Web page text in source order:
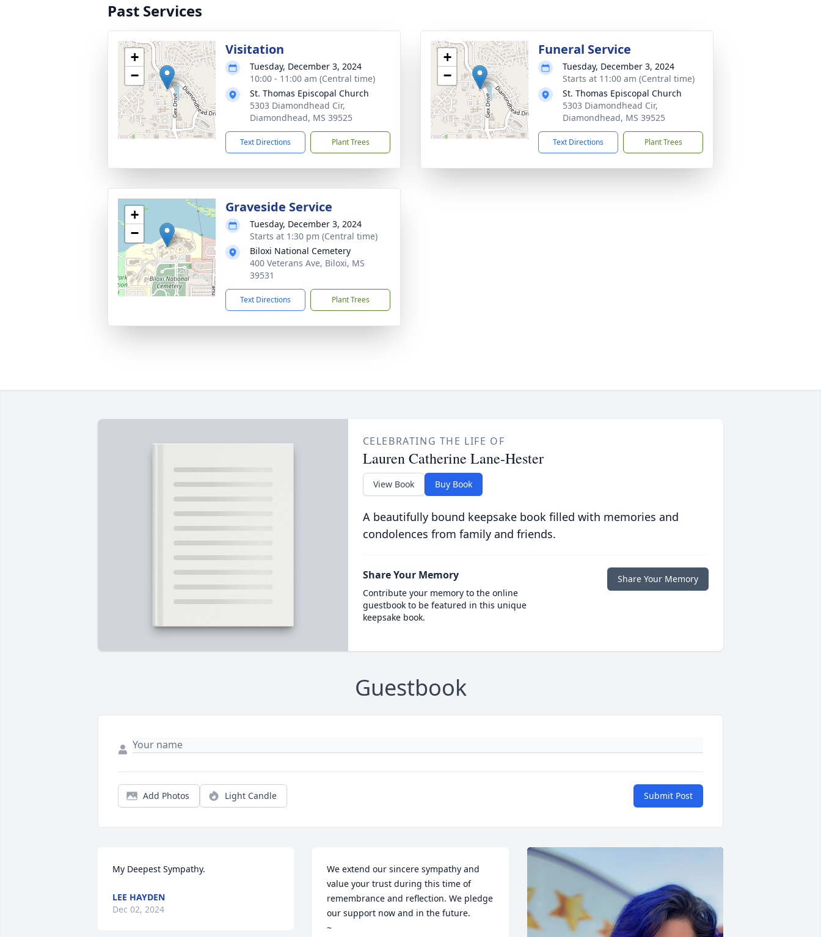
Past Services
+
−
Visitation
Tuesday, December 3, 2024
10:00 - 11:00 am (Central time)
St. Thomas Episcopal Church
5303 Diamondhead Cir,
Diamondhead, MS 39525
Text Directions Plant Trees
+
−
Funeral Service
Tuesday, December 3, 2024
Starts at 11:00 am (Central time)
St. Thomas Episcopal Church
5303 Diamondhead Cir,
Diamondhead, MS 39525
Text Directions Plant Trees
+
−
Graveside Service
Tuesday, December 3, 2024
Starts at 1:30 pm (Central time)
Biloxi National Cemetery
400 Veterans Ave, Biloxi, MS
39531
Text Directions Plant Trees
CELEBRATING THE LIFE OF
Lauren Catherine Lane-Hester
View Book Buy Book
A beautifully bound keepsake book filled with memories and
condolences from family and friends.
Share Your Memory
Contribute your memory to the online
guestbook to be featured in this unique
keepsake book.
Share Your Memory
Guestbook
Add Photos Light Candle Submit Post
My Deepest Sympathy.
LEE HAYDEN
Dec 02, 2024
We extend our sincere sympathy and
value your trust during this time of
remembrance and reflection. We pledge
our support now and in the future.
~